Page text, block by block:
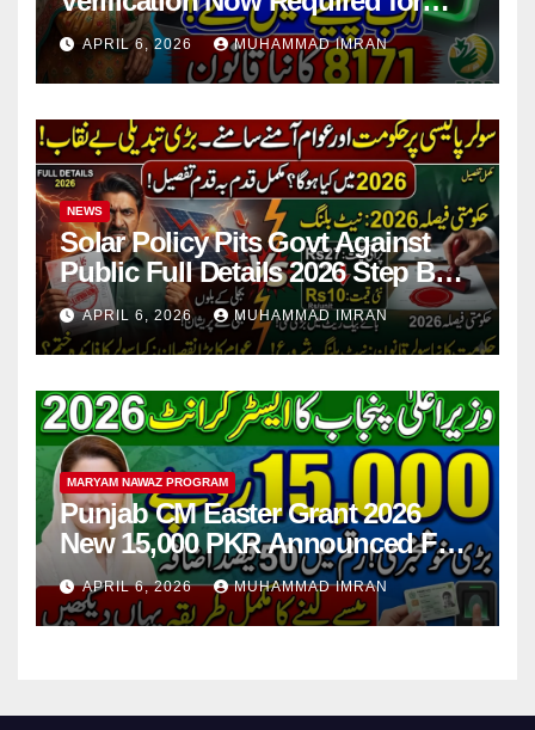
Payment Collection
APRIL 6, 2026 MUHAMMAD IMRAN
NEWS
Solar Policy Pits Govt Against
Public Full Details 2026 Step By
Step
APRIL 6, 2026 MUHAMMAD IMRAN
MARYAM NAWAZ PROGRAM
Punjab CM Easter Grant 2026
New 15,000 PKR Announced Full
Guide Step By Step
APRIL 6, 2026 MUHAMMAD IMRAN